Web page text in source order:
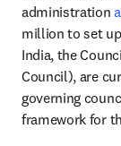
administration
million to set
India, the
Council), are
governing
framework for